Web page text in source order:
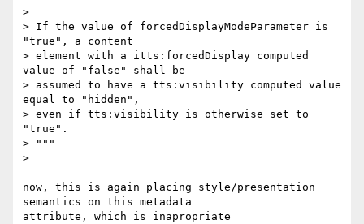
>
> If the value of forcedDisplayModeParameter is
"true", a content
> element with a itts:forcedDisplay computed
value of "false" shall be
> assumed to have a tts:visibility computed value
equal to "hidden",
> even if tts:visibility is otherwise set to
"true".
> """
>
now, this is again placing style/presentation
semantics on this metadata
attribute, which is inapropriate